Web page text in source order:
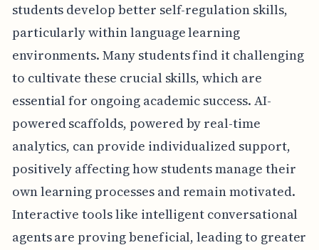
students develop better self-regulation skills,
particularly within language learning
environments. Many students find it challenging
to cultivate these crucial skills, which are
essential for ongoing academic success. AI-
powered scaffolds, powered by real-time
analytics, can provide individualized support,
positively affecting how students manage their
own learning processes and remain motivated.
Interactive tools like intelligent conversational
agents are proving beneficial, leading to greater